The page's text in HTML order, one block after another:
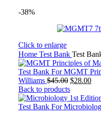
-38%
Click to enlarge
Home Test Bank Test
Test Bank For MGMT
Williams $45.00 Original
price
was:
$45.00.
$28.00
is:
Back to products
Test Bank For